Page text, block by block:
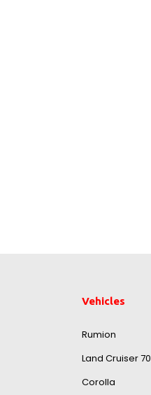
Vehicles
Rumion
Land Cruiser 70
Corolla